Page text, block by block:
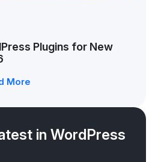
Plugins for New
in WordPress